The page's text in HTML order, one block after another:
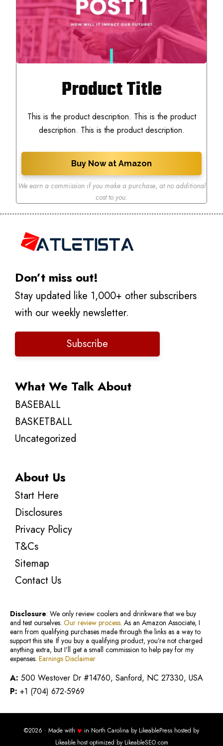
Product Title
This is the product description. This is the product
description. This is the product description.
Buy Now at Amazon
We earn a commission if you make a purchase, at no additional
cost to you.
Don’t miss out!
Stay updated like 1,000+ other subscribers
with our weekly newsletter.
Subscribe
What We Talk About
BASEBALL
BASKETBALL
Uncategorized
About Us
Start Here
Disclosures
Privacy Policy
T&Cs
Sitemap
Contact Us
Disclosure: We only review coolers and drinkware that we buy
and test ourselves. Our review process. As an Amazon Associate, I
earn from qualifying purchases made through the links as a way to
support this site. If you buy a qualifying product, you’re not charged
anything extra, but I’ll get a small commission to help pay for my
expenses. Earnings Disclaimer
A: 500 Westover Dr #14760, Sanford, NC 27330, USA
P: +1 (704) 672-5969
©2026 · Made with ♥ in North Carolina by LikeablePress hosted by
Likeable.hostoptimized by LikeableSEO.com